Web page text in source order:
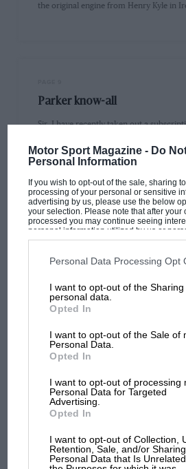
Motor Sport Magazine - Do
Personal Information
If you wish to opt-out of the sale, sharing
processing of your personal or sensitive
advertising by us, please use the below
your selection. Please note that after your
processed you may continue seeing
personal information utilized by us or
disclosed to third parties prior to your opt-
third parties on the IAB’s list of
information may also be disclosed by us
third parties.
Personal Data Processing Opt
I want to opt-out of the
personal data.
Opted In
I want to opt-out of the Sale of
Personal Data.
Opted In
I want to opt-out of processing
Personal Data for Targeted
Advertising.
Opted In
I want to opt-out of Collection,
Retention, Sale, and/or
Personal Data that Is
the original engine from Henry Kyle in
Parker know-all
Sir, I have recently taken out a
PAGE 10
Nivelles' loop hole
2002 issue missed the real background
PAGE 10
Uncage the 'paper' tigers
Sir, I understand that Adrian Newey
jotting down notes and ideas in an